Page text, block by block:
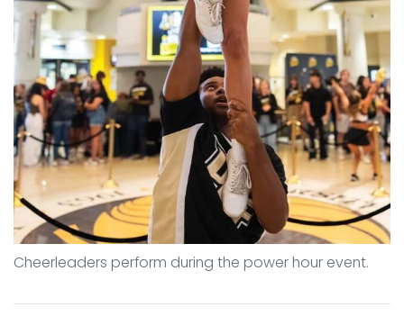
Cheerleaders perform during the power hour event.